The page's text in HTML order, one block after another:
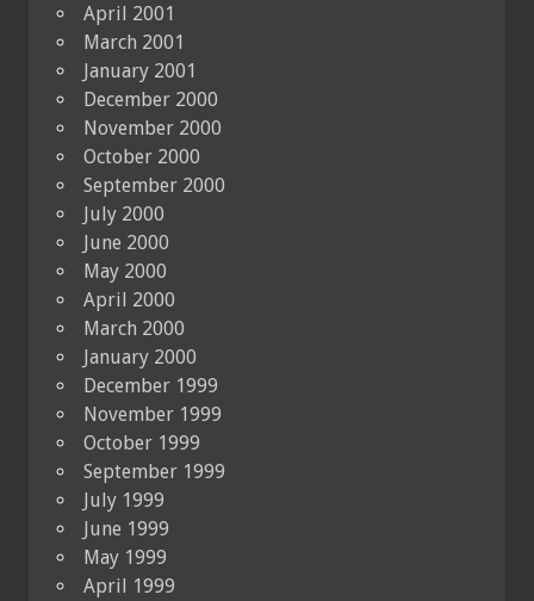
April 2001
March 2001
January 2001
December 2000
November 2000
October 2000
September 2000
July 2000
June 2000
May 2000
April 2000
March 2000
January 2000
December 1999
November 1999
October 1999
September 1999
July 1999
June 1999
May 1999
April 1999